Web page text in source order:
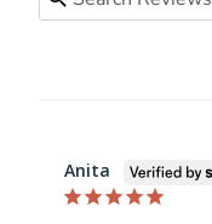
Anita